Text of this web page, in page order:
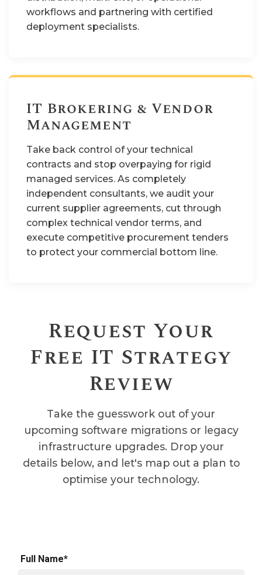
workflows and partnering with certified
deployment specialists.
IT Brokering & Vendor
Management
Take back control of your technical
contracts and stop overpaying for rigid
managed services. As completely
independent consultants, we audit your
current supplier agreements, cut through
complex technical vendor terms, and
execute competitive procurement tenders
to protect your commercial bottom line.
Request Your
Free IT Strategy
Review
Take the guesswork out of your
upcoming software migrations or legacy
infrastructure upgrades. Drop your
details below, and let's map out a plan to
optimise your technology.
Full Name*